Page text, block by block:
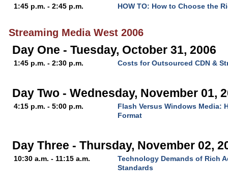
1:45 p.m. - 2:45 p.m. HOW TO: How to Choose the
Streaming Media West 2006
Day One - Tuesday, October 31, 2006
1:45 p.m. - 2:30 p.m. Costs for Outsourced CDN &
Day Two - Wednesday, November 01,
4:15 p.m. - 5:00 p.m.
Flash Versus Windows Media:
Format
Day Three - Thursday, November 02,
10:30 a.m. - 11:15 a.m.
Technology Demands of Rich
Standards